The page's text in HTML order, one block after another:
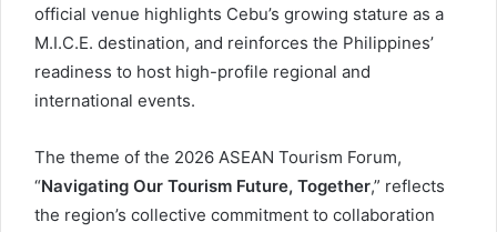
official venue highlights Cebu’s growing stature as a
M.I.C.E. destination, and reinforces the Philippines’
readiness to host high-profile regional and
international events.
The theme of the 2026 ASEAN Tourism Forum,
“Navigating Our Tourism Future, Together,” reflects
the region’s collective commitment to collaboration